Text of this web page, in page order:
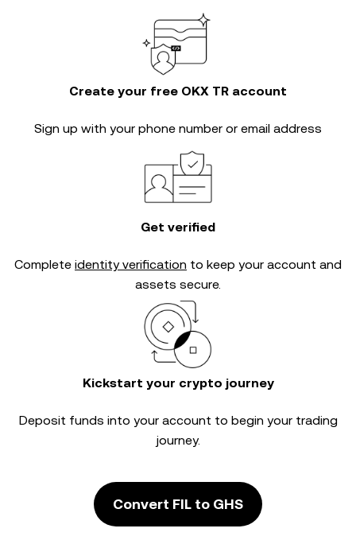
Create your free OKX TR account
Sign up with your phone number or email address
Get verified
Complete identity verification to keep your account and
assets secure.
Kickstart your crypto journey
Deposit funds into your account to begin your trading
journey.
Convert FIL to GHS